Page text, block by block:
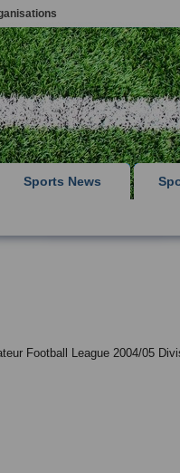
Sports News
Football League 2004/05